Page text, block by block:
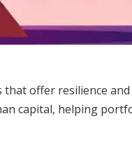
offer resilience
capital, helping